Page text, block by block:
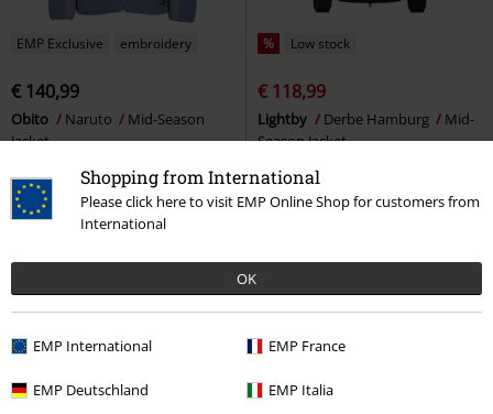
Shopping from International
Please click here to visit EMP Online Shop for customers from
International
OK
EMP International EMP France
EMP Deutschland EMP Italia
EMP Exclusive embroidery
€ 140,99
Obito Naruto
Mid-Season
Jacket
% Low stock
€ 118,99
Lightby Derbe Hamburg
Mid-
Season Jacket